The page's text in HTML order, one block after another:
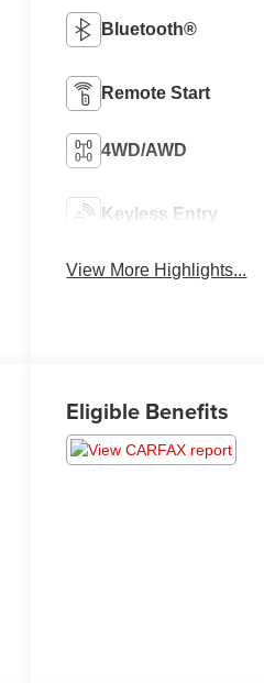
Bluetooth®
Remote Start
4WD/AWD
Keyless Entry
View More Highlights...
Eligible Benefits